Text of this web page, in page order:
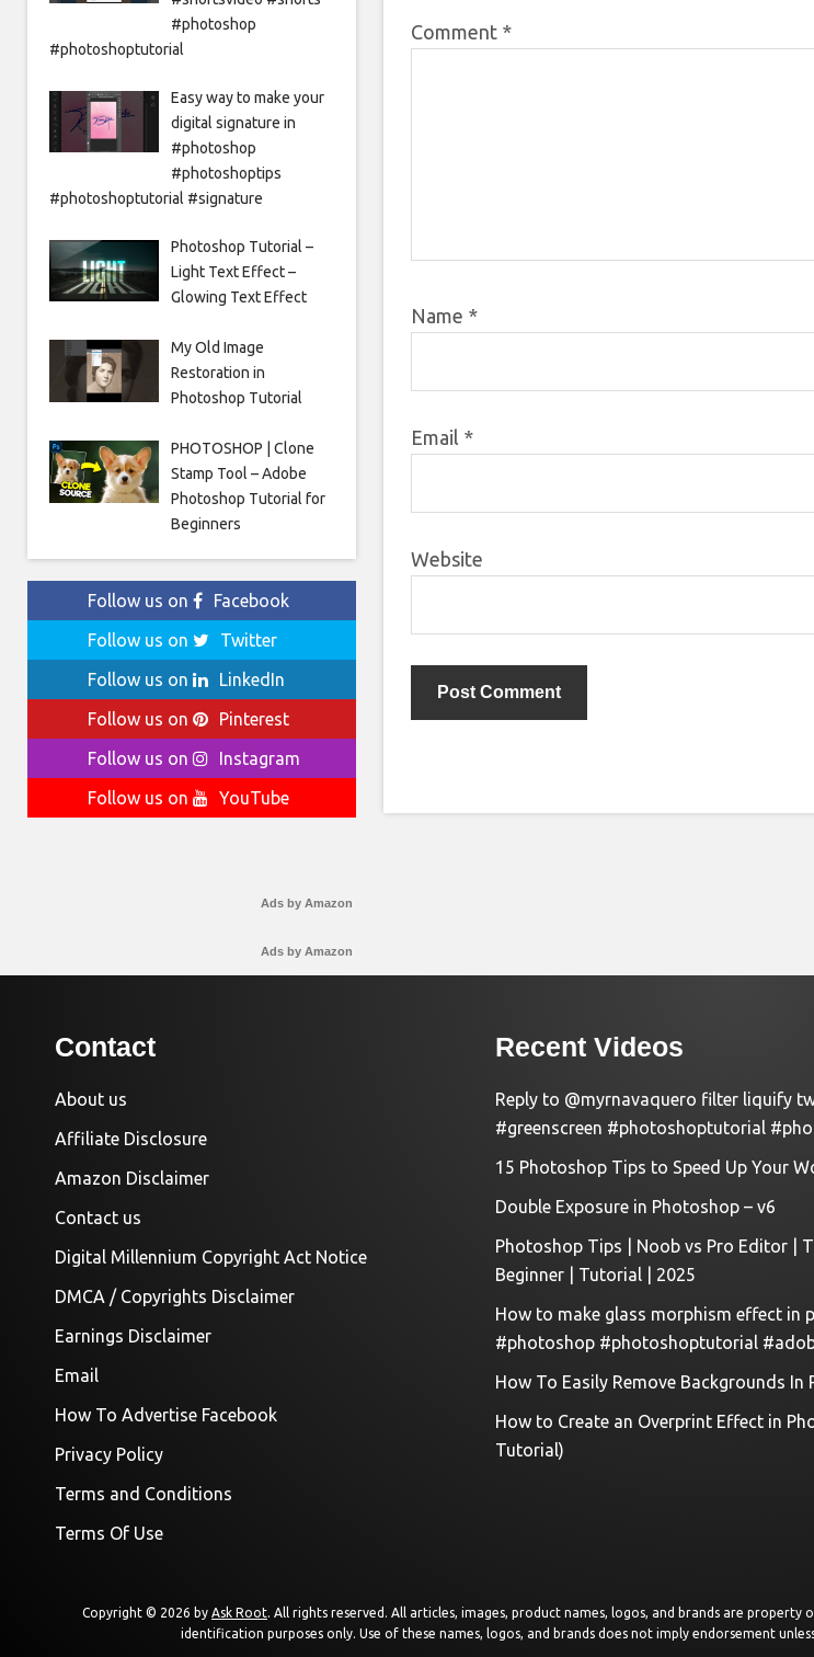
Comment *
Name *
Email *
Website
#photoshop
#photoshoptutorial
Easy way to make your
digital signature in
#photoshop
#photoshoptips
#photoshoptutorial #signature
Photoshop Tutorial –
Light Text Effect –
Glowing Text Effect
My Old Image
Restoration in
Photoshop Tutorial
PHOTOSHOP | Clone
Stamp Tool – Adobe
Photoshop Tutorial for
Beginners
Follow us on
Facebook
Follow us on
Twitter
Follow us on
LinkedIn
Follow us on
Pinterest
Follow us on
Instagram
Follow us on
YouTube
Ads by Amazon
Ads by Amazon
Contact
About us
Affiliate Disclosure
Amazon Disclaimer
Contact us
Digital Millennium Copyright Act Notice
DMCA / Copyrights Disclaimer
Earnings Disclaimer
Email
How To Advertise Facebook
Privacy Policy
Terms and Conditions
Terms Of Use
Recent Videos
Reply to @myrnavaquero filter liquify
#greenscreen #photoshoptutorial
15 Photoshop Tips to Speed Up Your
Double Exposure in Photoshop – v6
Photoshop Tips | Noob vs Pro Editor |
Beginner | Tutorial | 2025
How to make glass morphism effect in
#photoshop #photoshoptutorial
How To Easily Remove Backgrounds In
How to Create an Overprint Effect in
Tutorial)
Copyright © 2026 by Ask Root. All rights reserved. All articles, images, product names, logos, and brands are
identification purposes only. Use of these names, logos, and brands does not imply endorsement